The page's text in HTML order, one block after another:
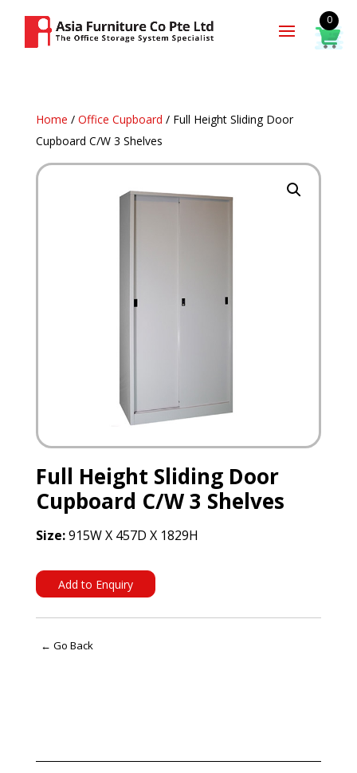
Home / Office Cupboard / Full Height Sliding Door
Cupboard C/W 3 Shelves
Full Height Sliding Door
Cupboard C/W 3 Shelves
Size:915W X 457D X 1829H
Add to Enquiry
← Go Back
0